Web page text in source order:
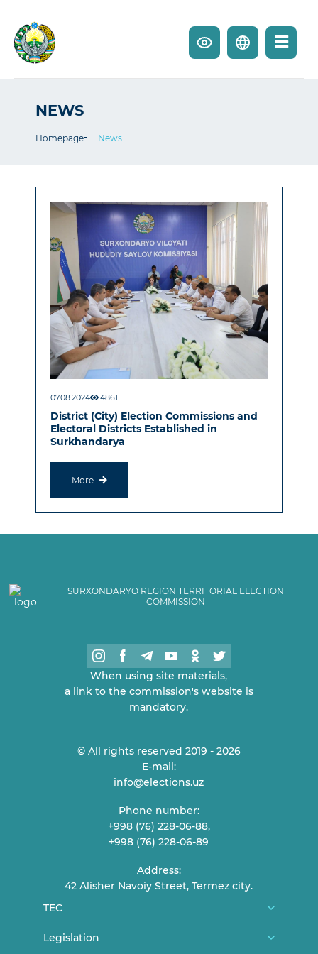
NEWS
Homepage News
07.08.2024 4861
District (City) Election Commissions and
Electoral Districts Established in
Surkhandarya
More
SURXONDARYO REGION TERRITORIAL ELECTION
COMMISSION
When using site materials,
a link to the commission's website is
mandatory.
© All rights reserved 2019 - 2026
E-mail:
info@elections.uz
Phone number:
+998 (76) 228-06-88,
+998 (76) 228-06-89
Address:
42 Alisher Navoiy Street, Termez city.
TEC
About us
Legislation